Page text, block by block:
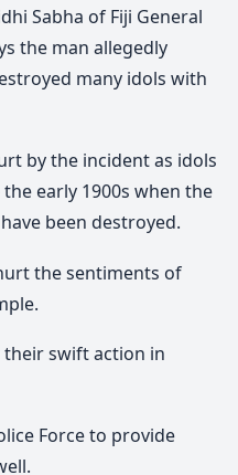
Sabha of Fiji General
the man allegedly
many idols with
by the incident as idols
early 1900s when the
been destroyed.
the sentiments of
swift action in
Force to provide